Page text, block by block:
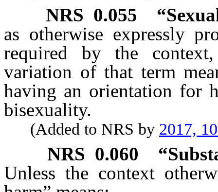
NRS 0.055
as otherwise expressly
required by the
variation of that term
having an orientation for
bisexuality.
(Added to NRS by 2017,
NRS 0.060
Unless the context